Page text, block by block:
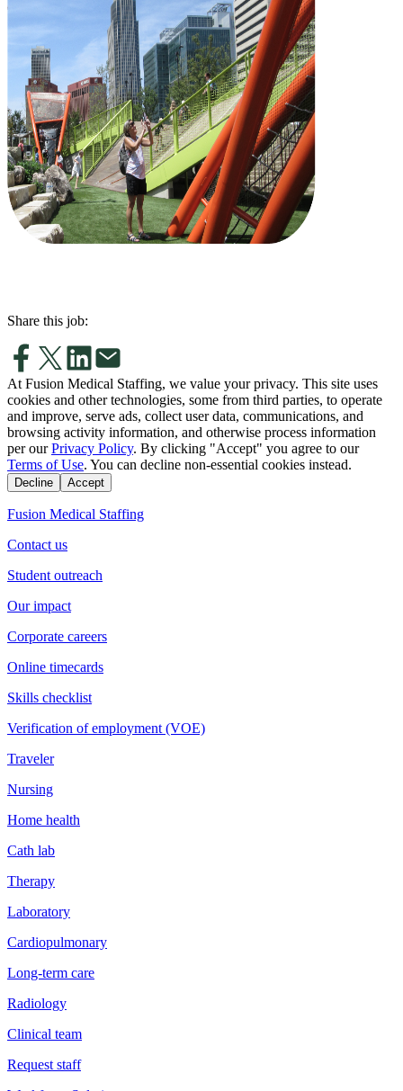
Share this job:
At Fusion Medical Staffing, we value your privacy. This site uses
cookies and other technologies, some from third parties, to operate
and improve, serve ads, collect user data, communications, and
browsing activity information, and otherwise process information
per our Privacy Policy. By clicking "Accept" you agree to our
Terms of Use. You can decline non-essential cookies instead.
Decline Accept
Fusion Medical Staffing
Contact us
Student outreach
Our impact
Corporate careers
Online timecards
Skills checklist
Verification of employment (VOE)
Traveler
Nursing
Home health
Cath lab
Therapy
Laboratory
Cardiopulmonary
Long-term care
Radiology
Clinical team
Request staff